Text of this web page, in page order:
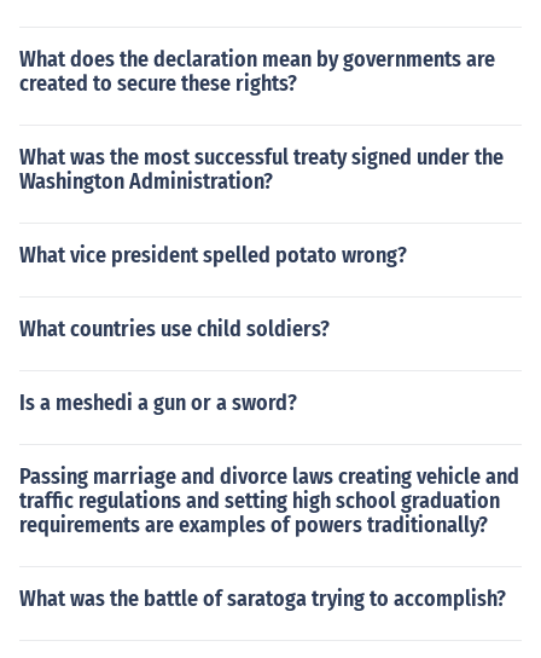
What does the declaration mean by governments are
created to secure these rights?
What was the most successful treaty signed under the
Washington Administration?
What vice president spelled potato wrong?
What countries use child soldiers?
Is a meshedi a gun or a sword?
Passing marriage and divorce laws creating vehicle and
traffic regulations and setting high school graduation
requirements are examples of powers traditionally?
What was the battle of saratoga trying to accomplish?